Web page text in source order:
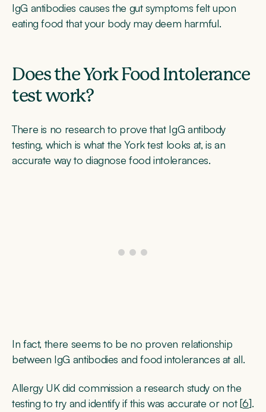
IgG antibodies causes the gut symptoms felt upon
eating food that your body may deem harmful.
Does the York Food Intolerance
test work?
There is no research to prove that IgG antibody
testing, which is what the York test looks at, is an
accurate way to diagnose food intolerances.
In fact, there seems to be no proven relationship
between IgG antibodies and food intolerances at all.
Allergy UK did commission a research study on the
testing to try and identify if this was accurate or not [6].